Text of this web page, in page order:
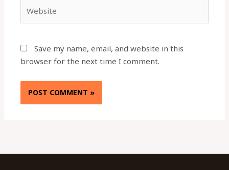
Save my name, email, and website in this
browser for the next time I comment.